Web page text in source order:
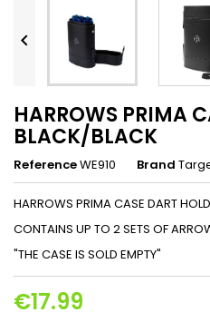

HARROWS PRIMA
BLACK/BLACK
ReferenceWE910 Brand
HARROWS PRIMA CASE DART
CONTAINS UP TO 2 SETS OF
"THE CASE IS SOLD EMPTY"
€17.99